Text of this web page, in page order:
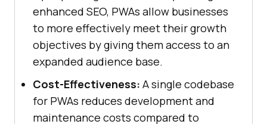
enhanced SEO, PWAs allow businesses
to more effectively meet their growth
objectives by giving them access to an
expanded audience base.
Cost-Effectiveness: A single codebase
for PWAs reduces development and
maintenance costs compared to